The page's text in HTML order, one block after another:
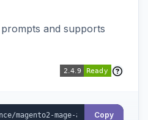
and supports
Copy